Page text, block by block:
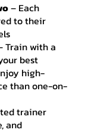
– Each
to their
Train with a
best
high-
than one-on-
trainer
and